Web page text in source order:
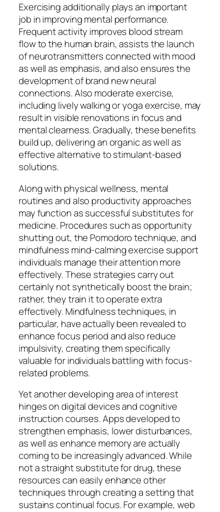
Exercising additionally plays an important
job in improving mental performance.
Frequent activity improves blood stream
flow to the human brain, assists the launch
of neurotransmitters connected with mood
as well as emphasis, and also ensures the
development of brand new neural
connections. Also moderate exercise,
including lively walking or yoga exercise, may
result in visible renovations in focus and
mental clearness. Gradually, these benefits
build up, delivering an organic as well as
effective alternative to stimulant-based
solutions.
Along with physical wellness, mental
routines and also productivity approaches
may function as successful substitutes for
medicine. Procedures such as opportunity
shutting out, the Pomodoro technique, and
mindfulness mind-calming exercise support
individuals manage their attention more
effectively. These strategies carry out
certainly not synthetically boost the brain;
rather, they train it to operate extra
effectively. Mindfulness techniques, in
particular, have actually been revealed to
enhance focus period and also reduce
impulsivity, creating them specifically
valuable for individuals battling with focus-
related problems.
Yet another developing area of interest
hinges on digital devices and cognitive
instruction courses. Apps developed to
strengthen emphasis, lower disturbances,
as well as enhance memory are actually
coming to be increasingly advanced. While
not a straight substitute for drug, these
resources can easily enhance other
techniques through creating a setting that
sustains continual focus. For example, web